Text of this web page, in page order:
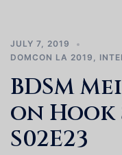
JULY 7, 2019
DOMCON LA 2019 ,
BDSM
on Hook
S02E23